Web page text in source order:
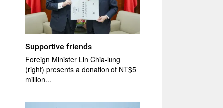
Supportive friends
Foreign Minister Lin Chia-lung
(right) presents a donation of NT$5
million...